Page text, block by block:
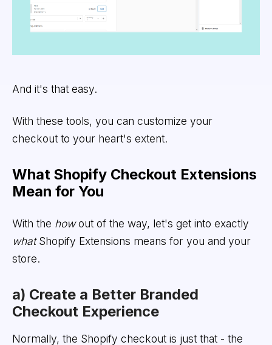
And it's that easy.
With these tools, you can customize your
checkout to your heart's extent.
What Shopify Checkout Extensions
Mean for You
With the howout of the way, let's get into exactly
whatShopify Extensions means for you and your
store.
a) Create a Better Branded
Checkout Experience
Normally, the Shopify checkout is just that - the